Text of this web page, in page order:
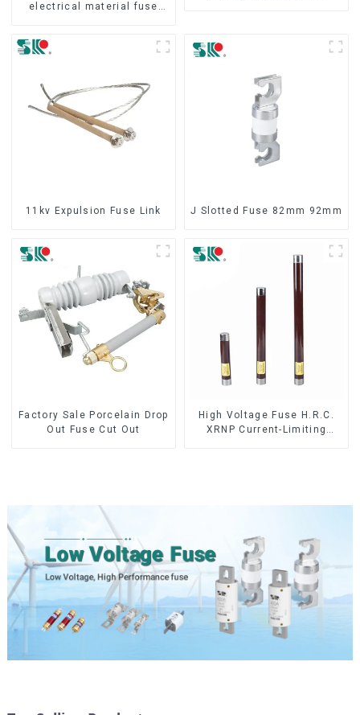
electrical material fuse
11kv Expulsion Fuse Link J Slotted Fuse 82mm 92mm
Factory Sale Porcelain Drop
Out Fuse Cut Out
High Voltage Fuse H.R.C.
XRNP Current-Limiting